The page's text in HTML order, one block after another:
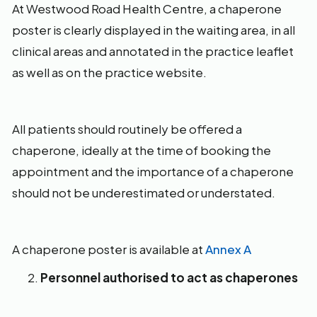
At Westwood Road Health Centre, a chaperone
poster is clearly displayed in the waiting area, in all
clinical areas and annotated in the practice leaflet
as well as on the practice website.
All patients should routinely be offered a
chaperone, ideally at the time of booking the
appointment and the importance of a chaperone
should not be underestimated or understated.
A chaperone poster is available atAnnex A
Personnel authorised to act as chaperones